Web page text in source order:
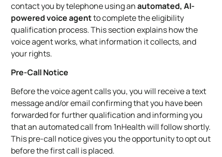
contact you by telephone using anautomated, AI-
powered voice agentto complete the eligibility
qualification process. This section explains how the
voice agent works, what information it collects, and
your rights.
Pre-Call Notice
Before the voice agent calls you, you will receive a text
message and/or email confirming that you have been
forwarded for further qualification and informing you
that an automated call from 1nHealth will follow shortly.
This pre-call notice gives you the opportunity to opt out
before the first call is placed.